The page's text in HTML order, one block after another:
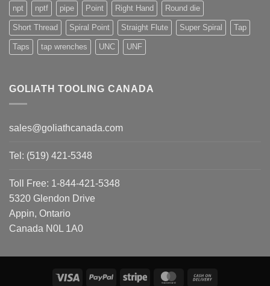
npt nptf pipe Point Right Hand Round die
Short Thread Spiral Point Straight Flute Super Spiral Tap
Taps tap wrenches UNC UNF
GOLIATH TOOLING CANADA
sales@goliathcanada.com
Tel: (519) 421-5348
Toll Free: 1-844-421-5348
5320 Glendon Drive
Appin, Ontario
Canada N0L 1A0